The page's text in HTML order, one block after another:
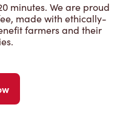
minutes. We are proud
made with ethically-
farmers and their